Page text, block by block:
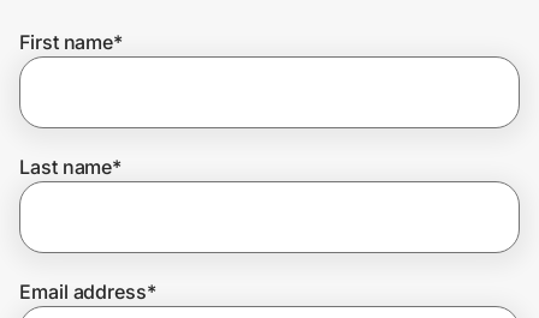
Get the extension
Join Us
First name*
Last name*
Email address*